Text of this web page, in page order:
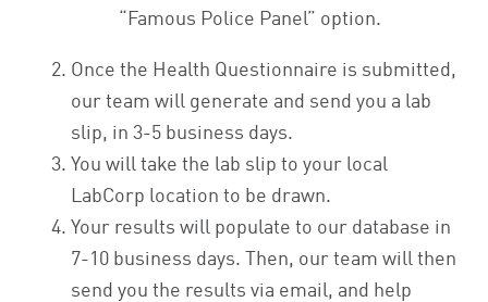
“Famous Police Panel” option.
Once the Health Questionnaire is submitted,
our team will generate and send you a lab
slip, in 3-5 business days.
You will take the lab slip to your local
LabCorp location to be drawn.
Your results will populate to our database in
7-10 business days. Then, our team will then
send you the results via email, and help